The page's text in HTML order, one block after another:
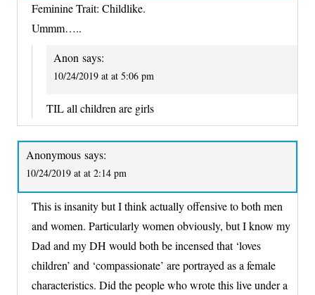
Feminine Trait: Childlike.
Ummm…..
Anon says:
10/24/2019 at at 5:06 pm
TIL all children are girls
Anonymous says:
10/24/2019 at at 2:14 pm
This is insanity but I think actually offensive to both men
and women. Particularly women obviously, but I know my
Dad and my DH would both be incensed that ‘loves
children’ and ‘compassionate’ are portrayed as a female
characteristics. Did the people who wrote this live under a